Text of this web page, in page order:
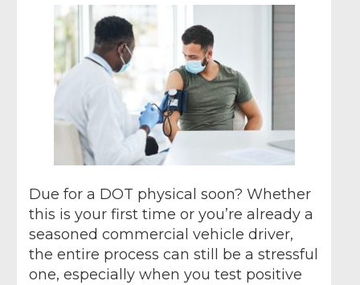
Due for a DOT physical soon? Whether
this is your first time or you’re already a
seasoned commercial vehicle driver,
the entire process can still be a stressful
one, especially when you test positive